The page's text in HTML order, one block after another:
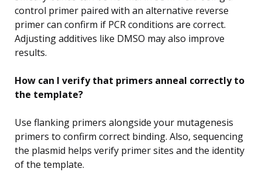
control primer paired with an alternative reverse
primer can confirm if PCR conditions are correct.
Adjusting additives like DMSO may also improve
results.
How can I verify that primers anneal correctly to
the template?
Use flanking primers alongside your mutagenesis
primers to confirm correct binding. Also, sequencing
the plasmid helps verify primer sites and the identity
of the template.